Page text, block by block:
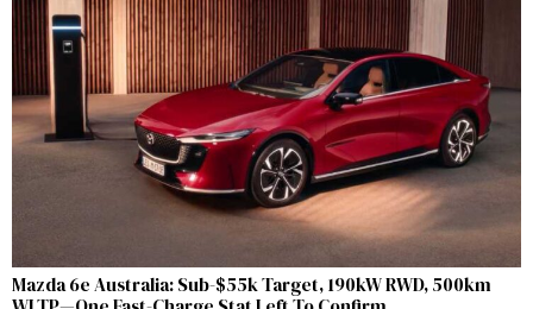
Mazda 6e Australia: Sub-$55k Target, 190kW RWD, 500km